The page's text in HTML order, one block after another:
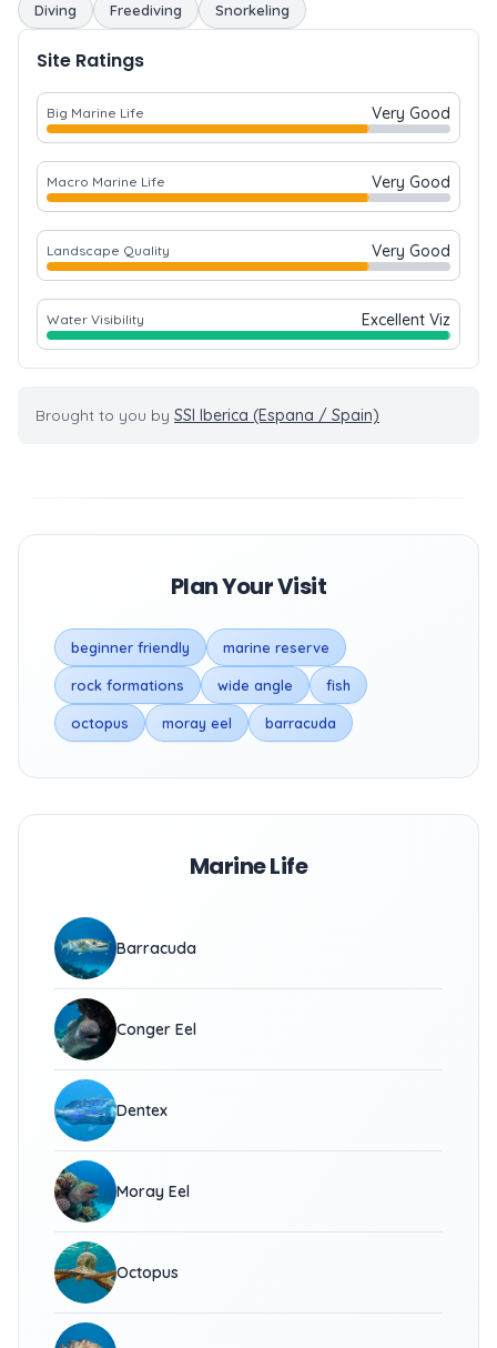
Diving Freediving Snorkeling
Site Ratings
Big Marine Life Very Good
Macro Marine Life Very Good
Landscape Quality Very Good
Water Visibility Excellent Viz
Brought to you by SSI Iberica (Espana / Spain)
Plan Your Visit
beginner friendly marine reserve
rock formations wide angle fish
octopus moray eel barracuda
Marine Life
Barracuda
Conger Eel
Dentex
Moray Eel
Octopus